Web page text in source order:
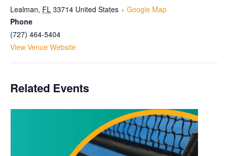
Lealman, FL 33714 United States + Google Map
Phone
(727) 464-5404
View Venue Website
Related Events